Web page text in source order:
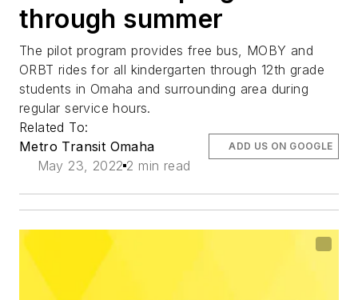
through summer
The pilot program provides free bus, MOBY and
ORBT rides for all kindergarten through 12th grade
students in Omaha and surrounding area during
regular service hours.
Related To:
Metro Transit Omaha
May 23, 2022 2 min read
ADD US ON GOOGLE